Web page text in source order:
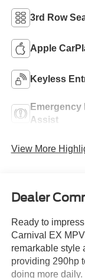
3rd Row
Apple
Keyless
Emergency
Assist
View More
Dealer
Ready to
Carnival EX
remarkable style
providing 290hp
doing more